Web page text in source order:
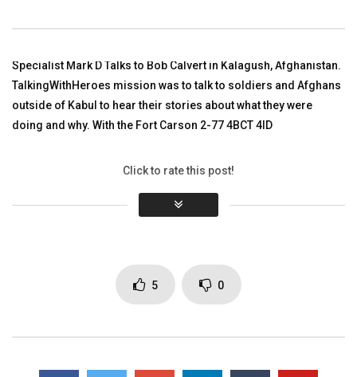
0
3.2K 1 0
Specialist Mark D Talks to Bob Calvert in Kalagush, Afghanistan.
TalkingWithHeroes mission was to talk to soldiers and Afghans
outside of Kabul to hear their stories about what they were
doing and why. With the Fort Carson 2-77 4BCT 4ID
Click to rate this post!
You must sign in to vote
5 0